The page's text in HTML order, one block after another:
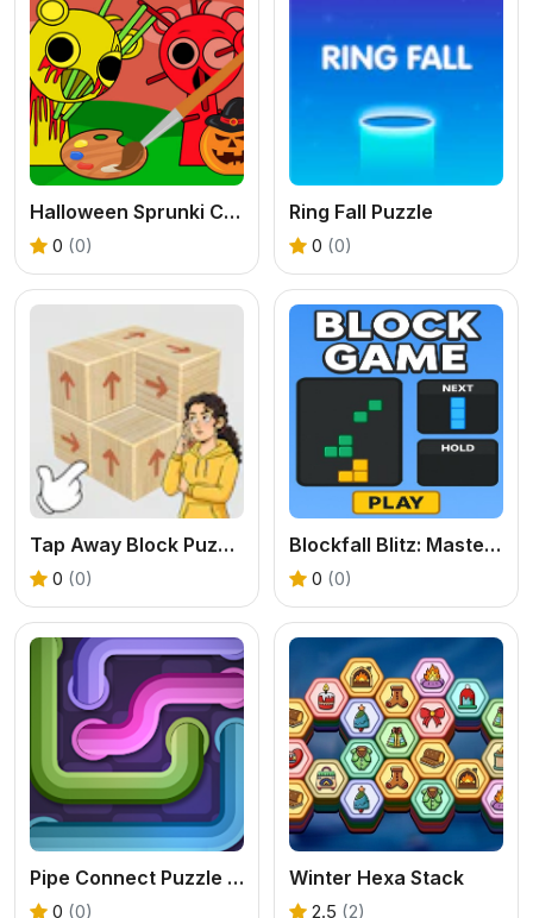
Halloween Sprunki Coloring Book
0 (0)
Ring Fall Puzzle
0 (0)
Tap Away Block Puzzle 3D
0 (0)
Blockfall Blitz: Master the Falling Blocks!
0 (0)
Pipe Connect Puzzle Game
0 (0)
Winter Hexa Stack
2.5 (2)